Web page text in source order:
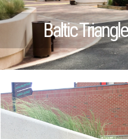
Baltic Triangle